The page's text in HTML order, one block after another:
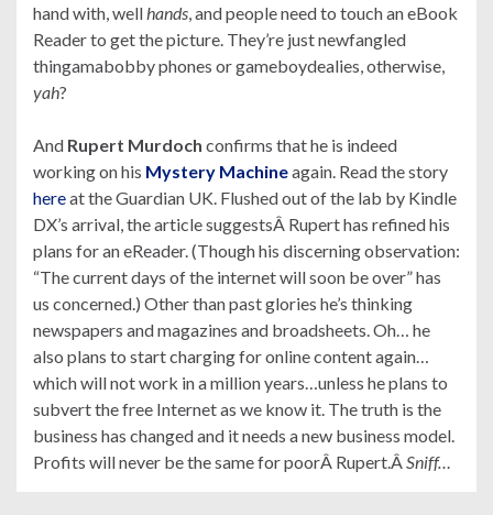
hand with, well hands , and people need to touch an eBook
Reader to get the picture. They’re just newfangled
thingamabobby phones or gameboydealies, otherwise,
yah?
And Rupert Murdoch confirms that he is indeed
working on his Mystery Machineagain. Read the story
hereat the Guardian UK. Flushed out of the lab by Kindle
DX’s arrival, the article suggestsÂ Rupert has refined his
plans for an eReader. (Though his discerning observation:
“The current days of the internet will soon be over” has
us concerned.) Other than past glories he’s thinking
newspapers and magazines and broadsheets. Oh… he
also plans to start charging for online content again…
which will not work in a million years…unless he plans to
subvert the free Internet as we know it. The truth is the
business has changed and it needs a new business model.
Profits will never be the same for poorÂ Rupert.Â Sniff…